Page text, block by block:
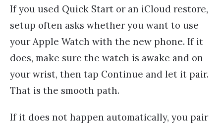
If you used Quick Start or an iCloud restore,
setup often asks whether you want to use
your Apple Watch with the new phone. If it
does, make sure the watch is awake and on
your wrist, then tap Continue and let it pair.
That is the smooth path.
If it does not happen automatically, you pair